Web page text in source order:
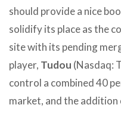
should provide a nice
solidify its place as the
site with its pending
player, Tudou (Nasdaq:
control a combined 40
market, and the